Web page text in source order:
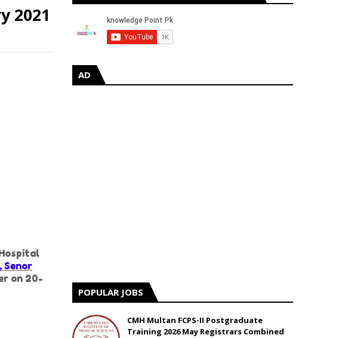
2021
Senor
on 20-
AD
POPULAR JOBS
CMH Multan FCPS-II Postgraduate
Training 2026 May Registrars Combined